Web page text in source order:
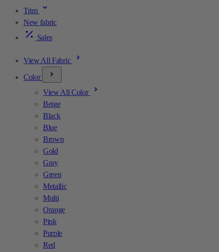
Trim
New fabric
Sales
View All Fabric
Color
View All Color
Beige
Black
Blue
Brown
Gold
Gray
Green
Metallic
Multi
Orange
Pink
Purple
Red